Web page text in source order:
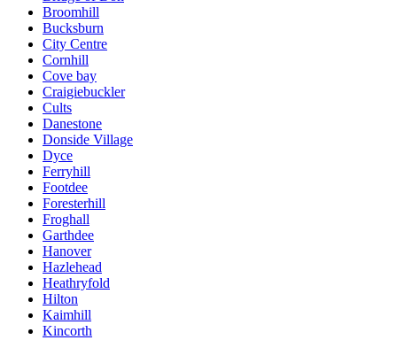
Broomhill
Bucksburn
City Centre
Cornhill
Cove bay
Craigiebuckler
Cults
Danestone
Donside Village
Dyce
Ferryhill
Footdee
Foresterhill
Froghall
Garthdee
Hanover
Hazlehead
Heathryfold
Hilton
Kaimhill
Kincorth